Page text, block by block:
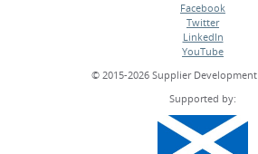
Facebook
•
Twitter
•
LinkedIn
•
YouTube
© 2015-2026 Supplier
Supported by: